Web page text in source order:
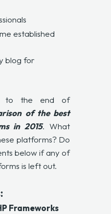
established
blog for
to the end of
of the best
in 2015. What
platforms? Do
below if any of
is left out.
Frameworks